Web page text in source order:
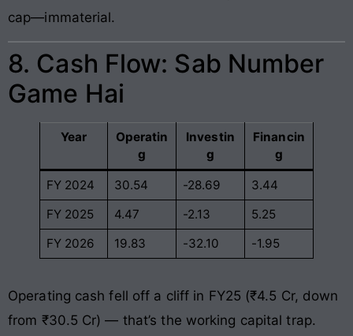
cap—immaterial.
8. Cash Flow: Sab Number
Game Hai
Year
Operatin
g
Investin
g
Financin
g
FY 2024 30.54 -28.69
3.44
FY 2025
4.47 -2.13
5.25
FY 2026
19.83 -32.10 -1.95
Operating cash fell off a cliff in FY25 (₹4.5 Cr, down
from ₹30.5 Cr) — that’s the working capital trap.